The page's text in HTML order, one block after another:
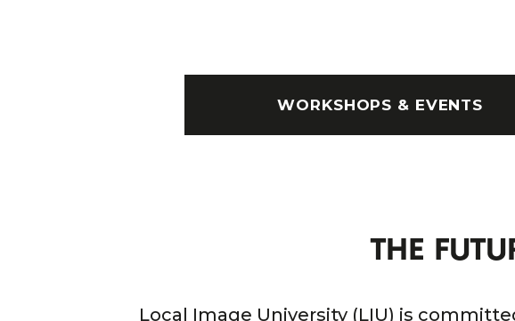
WORKSHOPS & EVENTS
THE
Local Image University (LIU) is